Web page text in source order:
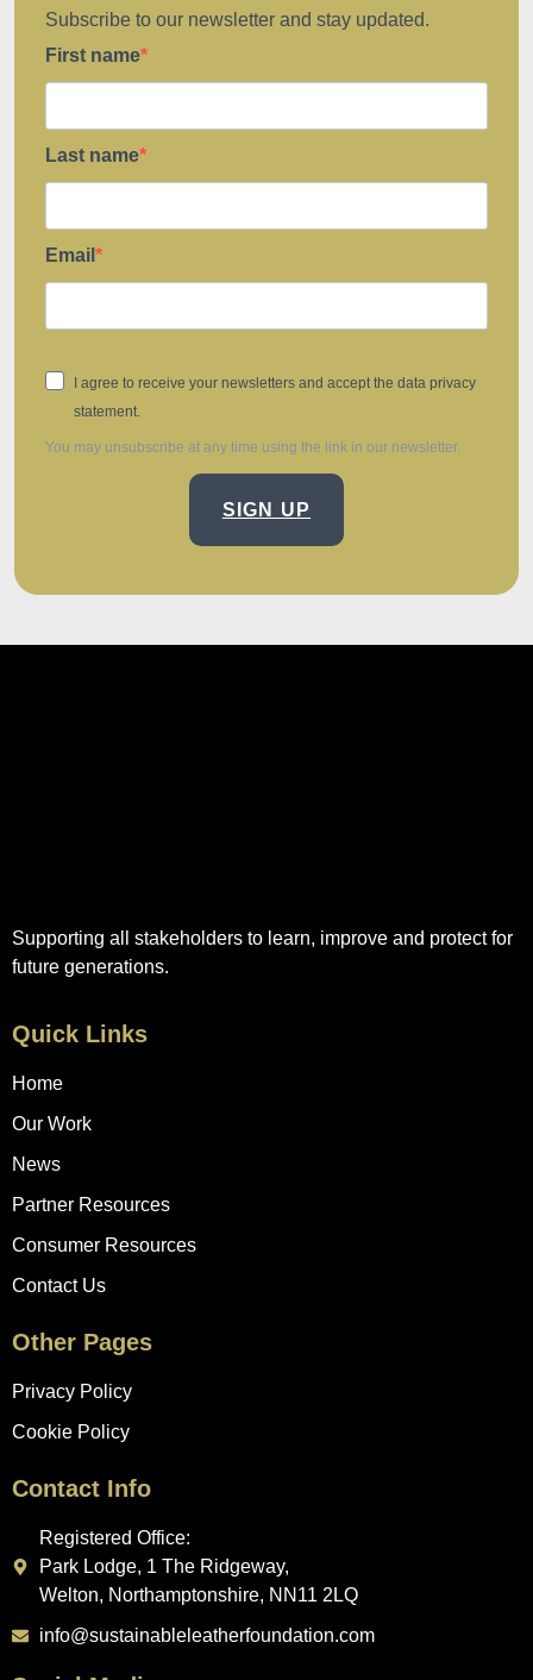
Subscribe to our newsletter and stay updated.
First name
Last name
Email
I agree to receive your newsletters and accept the data privacy
statement.
You may unsubscribe at any time using the link in our newsletter.
SIGN UP
Supporting all stakeholders to learn, improve and protect for
future generations.
Quick Links
Home
Our Work
News
Partner Resources
Consumer Resources
Contact Us
Other Pages
Privacy Policy
Cookie Policy
Contact Info
Registered Office:
Park Lodge, 1 The Ridgeway,
Welton, Northamptonshire, NN11 2LQ
info@sustainableleatherfoundation.com